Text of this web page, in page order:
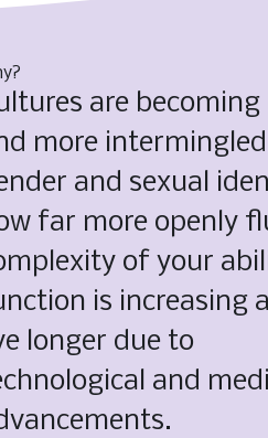
are becoming
more
and sexual
far more openly
of your
is increasing
longer due to
and